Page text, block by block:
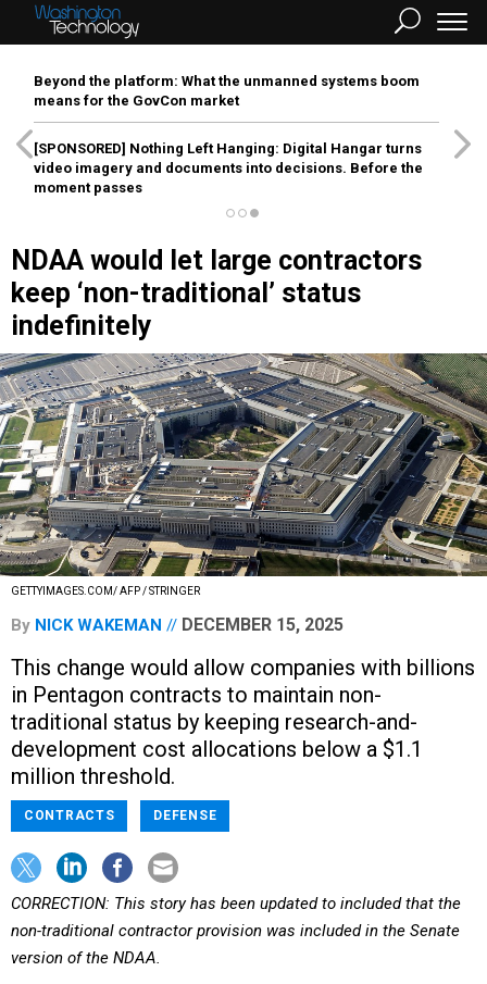
Beyond the platform: What the unmanned systems boom
means for the GovCon market
[SPONSORED] Nothing Left Hanging: Digital Hangar turns
video imagery and documents into decisions. Before the
moment passes
NDAA would let large contractors
keep ‘non-traditional’ status
indefinitely
GETTYIMAGES.COM/ AFP / STRINGER
By NICK WAKEMAN DECEMBER 15, 2025
This change would allow companies with billions
in Pentagon contracts to maintain non-
traditional status by keeping research-and-
development cost allocations below a $1.1
million threshold.
CONTRACTS DEFENSE
CORRECTION: This story has been updated to included that the
non-traditional contractor provision was included in the Senate
version of the NDAA.